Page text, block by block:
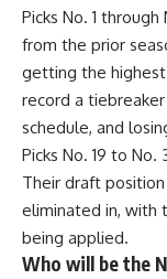
Picks No. 1
from the prior
getting the
record a
schedule, and
Picks No. 19 to
Their draft
eliminated in, with
being applied.
Who will be the